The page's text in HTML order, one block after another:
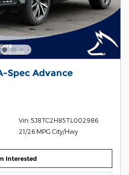
Spec Advance
Vin: 5J8TC2H85TL002986
21/26 MPG City/Hwy
Interested